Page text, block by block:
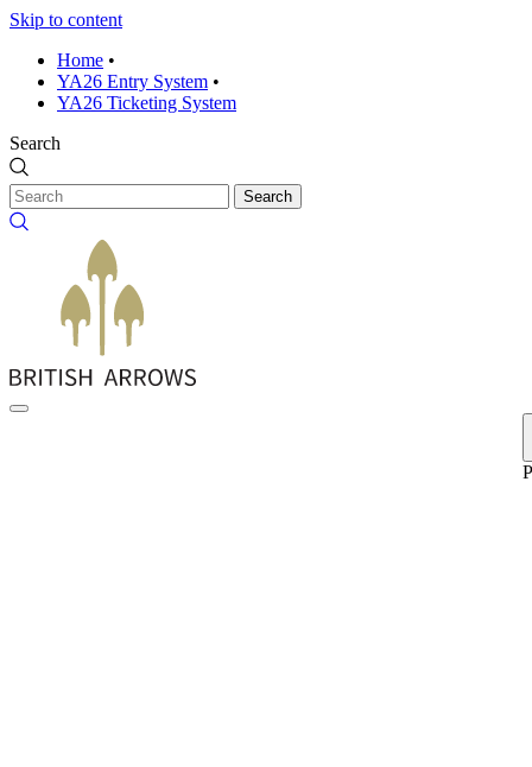
Skip to content
Home •
YA26 Entry System •
YA26 Ticketing System
Search
Search